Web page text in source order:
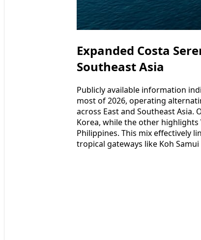
Expanded Costa
Southeast Asia
Publicly available information
most of 2026, operating
across East and Southeast Asia.
Korea, while the other
Philippines. This mix effectively
tropical gateways like Koh